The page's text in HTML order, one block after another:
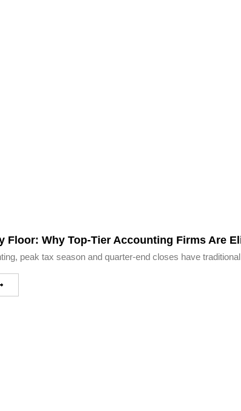
Floor: Why Top-Tier Accounting Firms Are
peak tax season and quarter-end closes have